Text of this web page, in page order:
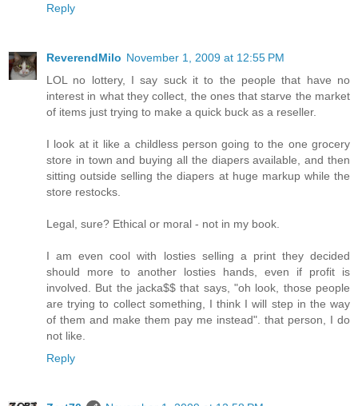
Reply
ReverendMilo November 1, 2009 at 12:55 PM
LOL no lottery, I say suck it to the people that have no
interest in what they collect, the ones that starve the market
of items just trying to make a quick buck as a reseller.
I look at it like a childless person going to the one grocery
store in town and buying all the diapers available, and then
sitting outside selling the diapers at huge markup while the
store restocks.
Legal, sure? Ethical or moral - not in my book.
I am even cool with losties selling a print they decided
should more to another losties hands, even if profit is
involved. But the jacka$$ that says, "oh look, those people
are trying to collect something, I think I will step in the way
of them and make them pay me instead". that person, I do
not like.
Reply